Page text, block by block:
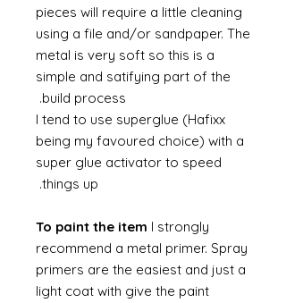
pieces will require a little cleaning
using a file and/or sandpaper. The
metal is very soft so this is a
simple and satifying part of the
build process.
I tend to use superglue (Hafixx
being my favoured choice) with a
super glue activator to speed
things up.
To paint the item I strongly
recommend a metal primer. Spray
primers are the easiest and just a
light coat with give the paint